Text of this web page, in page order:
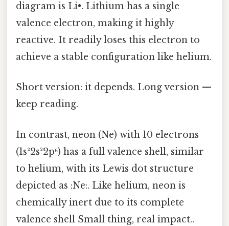
diagram is Li•. Lithium has a single
valence electron, making it highly
reactive. It readily loses this electron to
achieve a stable configuration like helium.
Short version: it depends. Long version —
keep reading.
In contrast, neon (Ne) with 10 electrons
(1s²2s²2p⁶) has a full valence shell, similar
to helium, with its Lewis dot structure
depicted as :Ne:. Like helium, neon is
chemically inert due to its complete
valence shell Small thing, real impact..